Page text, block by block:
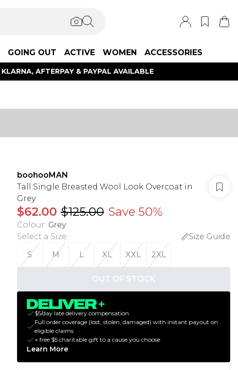
GOING OUT ACTIVE WOMEN ACCESSORIES
KLARNA, AFTERPAY & PAYPAL AVAILABLE
boohooMAN
Tall Single Breasted Wool Look Overcoat in
Grey
$62.00 $125.00 Save 50%
Colour: Grey
Select a Size:
Size Guide
S
M L XL XXL 2XL
OUT OF STOCK
$5/day late delivery compensation
Full order coverage (lost, stolen, damaged) with instant payout on
eligible claims
+ free $5 charitable gift to a cause you choose
Learn More